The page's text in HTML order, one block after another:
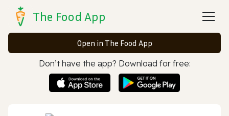
The Food App
Open in The Food App
Don’t have the app? Download for free: